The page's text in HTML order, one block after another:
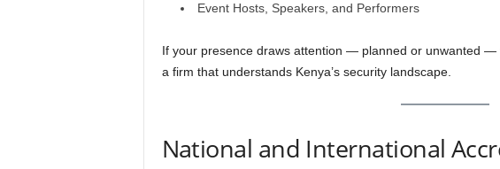
Event Hosts, Speakers, and Performers
If your presence draws attention — planned or unwanted —
a firm that understands Kenya’s security landscape.
National and International